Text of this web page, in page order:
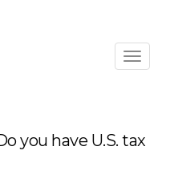
you have U.S. tax